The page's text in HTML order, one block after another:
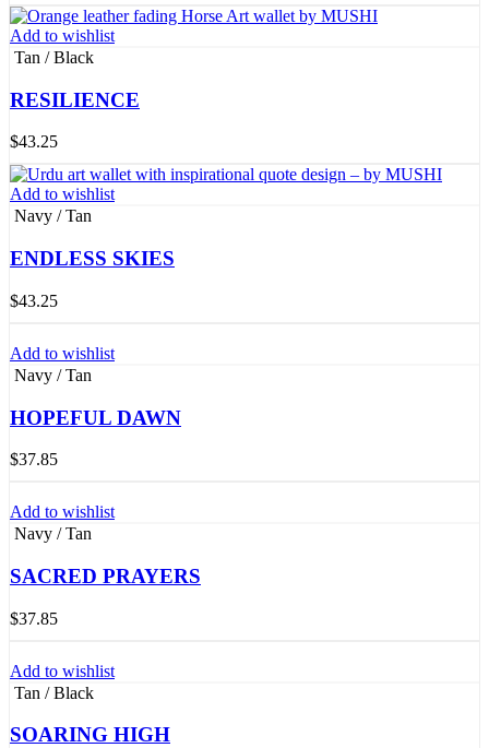
Add to wishlist
Tan / Black
RESILIENCE
$43.25
Add to wishlist
Navy / Tan
ENDLESS SKIES
$43.25
Add to wishlist
Navy / Tan
HOPEFUL DAWN
$37.85
Add to wishlist
Navy / Tan
SACRED PRAYERS
$37.85
Add to wishlist
Tan / Black
SOARING HIGH